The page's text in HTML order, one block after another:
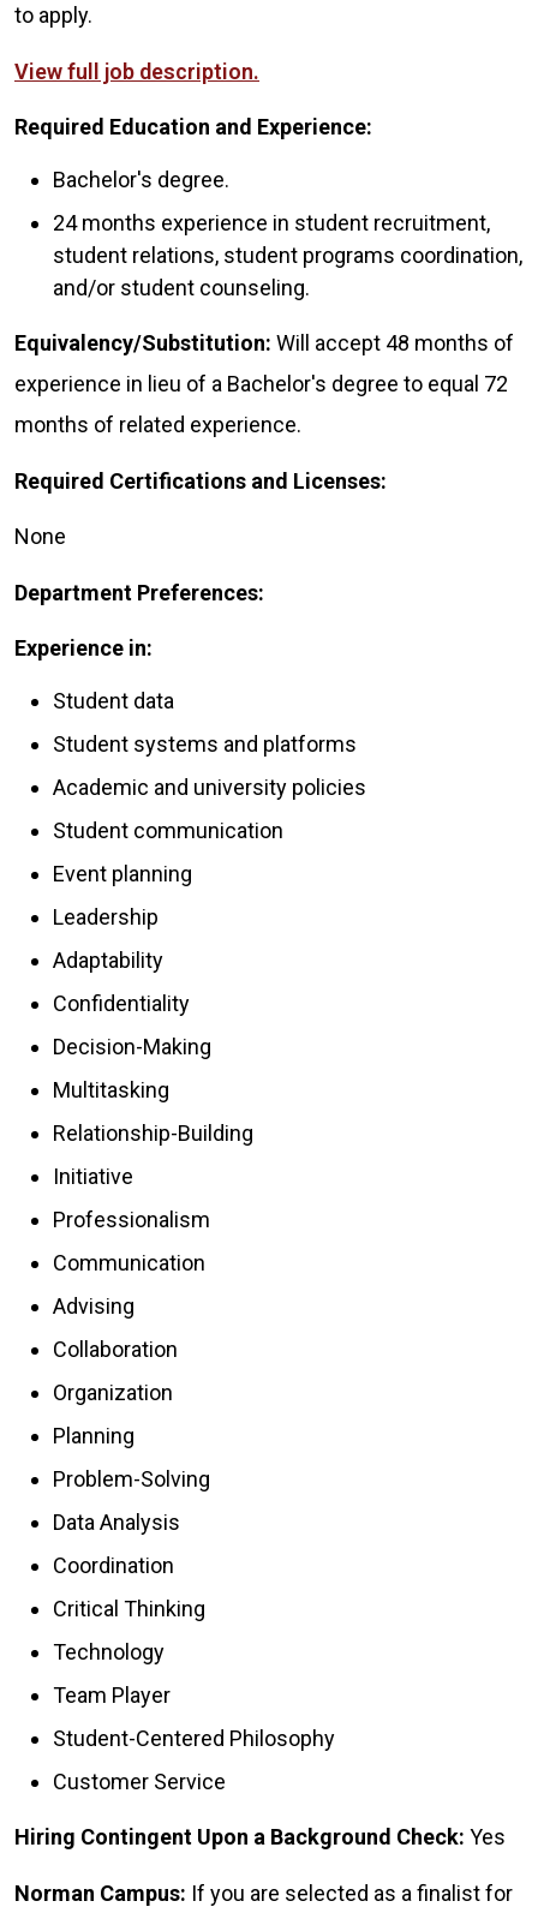
to apply.
View full job description.
Required Education and Experience:
Bachelor's degree.
24 months experience in student recruitment,
student relations, student programs coordination,
and/or student counseling.
Equivalency/Substitution: Will accept 48 months of
experience in lieu of a Bachelor's degree to equal 72
months of related experience.
Required Certifications and Licenses:
None
Department Preferences:
Experience in:
Student data
Student systems and platforms
Academic and university policies
Student communication
Event planning
Leadership
Adaptability
Confidentiality
Decision-Making
Multitasking
Relationship-Building
Initiative
Professionalism
Communication
Advising
Collaboration
Organization
Planning
Problem-Solving
Data Analysis
Coordination
Critical Thinking
Technology
Team Player
Student-Centered Philosophy
Customer Service
Hiring Contingent Upon a Background Check: Yes
Norman Campus: If you are selected as a finalist for